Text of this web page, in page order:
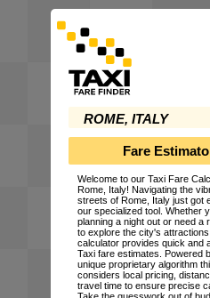
ROME, ITALY
Fare
Welcome to our Taxi Fare
Rome, Italy! Navigating the
streets of Rome, Italy just got
our specialized tool. Whether
planning a night out or need a
to explore the city's
calculator provides quick and
Taxi fare estimates. Powered
unique proprietary algorithm
considers local pricing,
travel time to ensure precise